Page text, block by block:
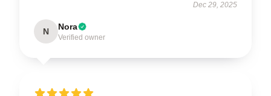
Dec 29, 2025
N Nora
Verified owner